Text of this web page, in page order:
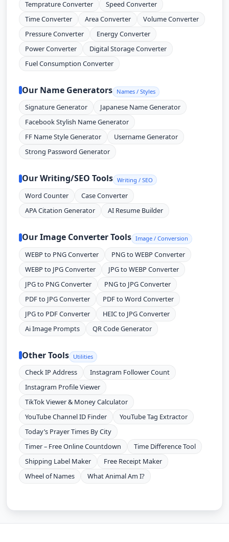
Temprature Converter
Speed Converter
Time Converter
Area Converter
Volume Converter
Pressure Converter
Energy Converter
Power Converter
Digital Storage Converter
Fuel Consumption Converter
Our Name Generators Names / Styles
Signature Generator
Japanese Name Generator
Facebook Stylish Name Generator
FF Name Style Generator
Username Generator
Strong Password Generator
Our Writing/SEO Tools Writing / SEO
Word Counter
Case Converter
APA Citation Generator
AI Resume Builder
Our Image Converter Tools Image / Conversion
WEBP to PNG Converter
PNG to WEBP Converter
WEBP to JPG Converter
JPG to WEBP Converter
JPG to PNG Converter
PNG to JPG Converter
PDF to JPG Converter
PDF to Word Converter
JPG to PDF Converter
HEIC to JPG Converter
Ai Image Prompts
QR Code Generator
Other Tools Utilities
Check IP Address
Instagram Follower Count
Instagram Profile Viewer
TikTok Viewer & Money Calculator
YouTube Channel ID Finder
YouTube Tag Extractor
Today’s Prayer Times By City
Timer – Free Online Countdown
Time Difference Tool
Shipping Label Maker
Free Receipt Maker
Wheel of Names
What Animal Am I?